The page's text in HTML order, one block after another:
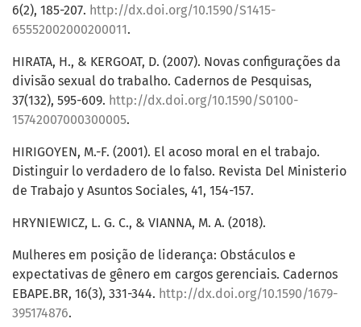
6(2), 185-207. http://dx.doi.org/10.1590/S1415-
65552002000200011.
HIRATA, H., & KERGOAT, D. (2007). Novas configurações da
divisão sexual do trabalho. Cadernos de Pesquisas,
37(132), 595-609. http://dx.doi.org/10.1590/S0100-
15742007000300005.
HIRIGOYEN, M.-F. (2001). El acoso moral en el trabajo.
Distinguir lo verdadero de lo falso. Revista Del Ministerio
de Trabajo y Asuntos Sociales, 41, 154-157.
HRYNIEWICZ, L. G. C., & VIANNA, M. A. (2018).
Mulheres em posição de liderança: Obstáculos e
expectativas de gênero em cargos gerenciais. Cadernos
EBAPE.BR, 16(3), 331-344. http://dx.doi.org/10.1590/1679-
395174876.